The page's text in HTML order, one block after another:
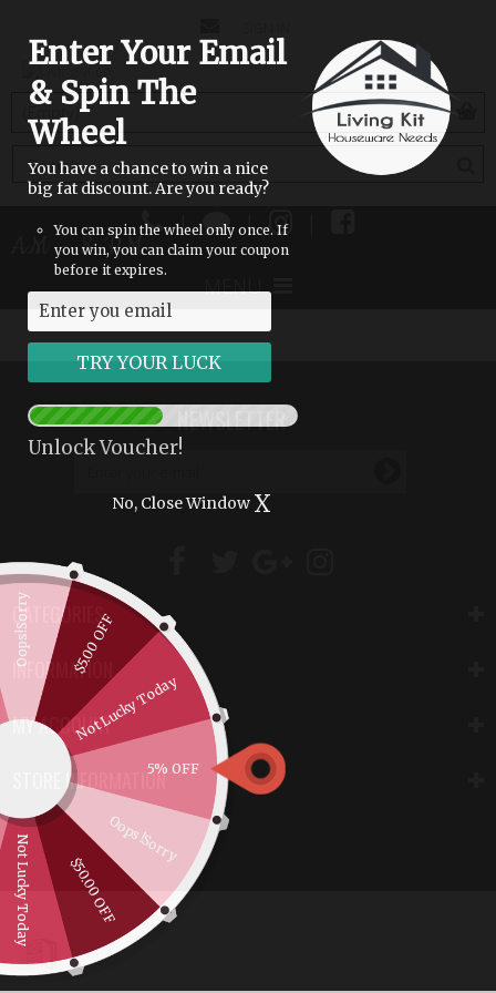
Enter Your Email
& Spin The
Wheel
You have a chance to win a nice
big fat discount. Are you ready?
You can spin the wheel only once. If
you win, you can claim your coupon
before it expires.
Unlock Voucher!
No, Close Window X
5% OFF
Not Lucky Today
$5.00 OFF
Oops!Sorry
Not Lucky Today $50.00 OFF
Oops!Sorry
US
(empty)
| |
AM - 8 PM
MENU
NEWSLETTER
CATEGORIES
INFORMATION
MY ACCOUNT
STORE INFORMATION